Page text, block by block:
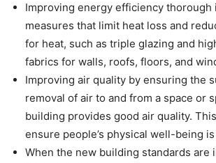
Improving energy efficiency thorough
measures that limit heat loss and
for heat, such as triple glazing and
fabrics for walls, roofs, floors, and
Improving air quality by ensuring the
removal of air to and from a space or
building provides good air quality.
ensure people’s physical well-being
When the new building standards are